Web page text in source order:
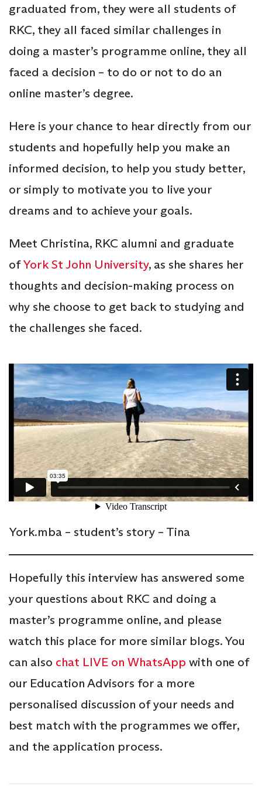
graduated from, they were all students of
RKC, they all faced similar challenges in
doing a master’s programme online, they all
faced a decision – to do or not to do an
online master’s degree.
Here is your chance to hear directly from our
students and hopefully help you make an
informed decision, to help you study better,
or simply to motivate you to live your
dreams and to achieve your goals.
Meet Christina, RKC alumni and graduate
ofYork St John University, as she shares her
thoughts and decision-making process on
why she choose to get back to studying and
the challenges she faced.
York.mba – student’s story – Tina
Hopefully this interview has answered some
your questions about RKC and doing a
master’s programme online, and please
watch this place for more similar blogs. You
can also chat LIVE on WhatsApp with one of
our Education Advisors for a more
personalised discussion of your needs and
best match with the programmes we offer,
and the application process.